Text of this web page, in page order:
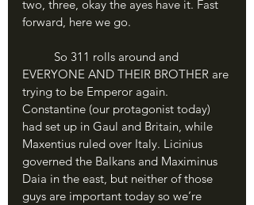
two, three, okay the ayes have it. Fast
forward, here we go.
EVERYONE AND THEIR BROTHER are
trying to be Emperor again.
Constantine (our protagonist today)
had set up in Gaul and Britain, while
Maxentius ruled over Italy. Licinius
governed the Balkans and Maximinus
Daia in the east, but neither of those
guys are important today so we’re